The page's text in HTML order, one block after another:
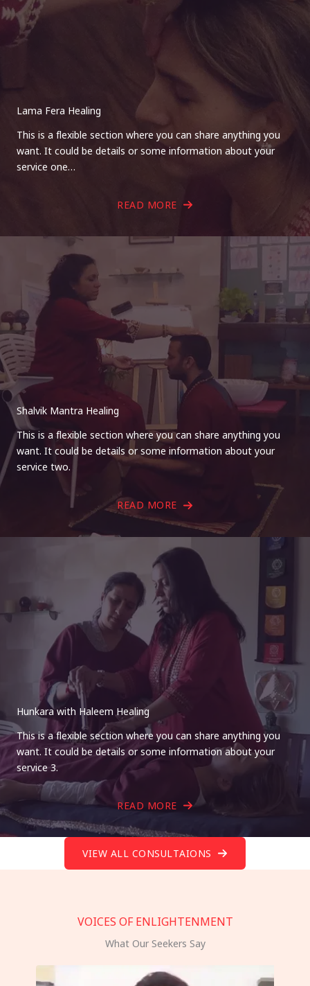
Lama Fera Healing
This is a flexible section where you can share anything you
want. It could be details or some information about your
service one…
READ MORE
Shalvik Mantra Healing
This is a flexible section where you can share anything you
want. It could be details or some information about your
service two.
READ MORE
Hunkara with Haleem Healing
This is a flexible section where you can share anything you
want. It could be details or some information about your
service 3.
READ MORE
VIEW ALL CONSULTAIONS
VOICES OF ENLIGHTENMENT
What Our Seekers Say